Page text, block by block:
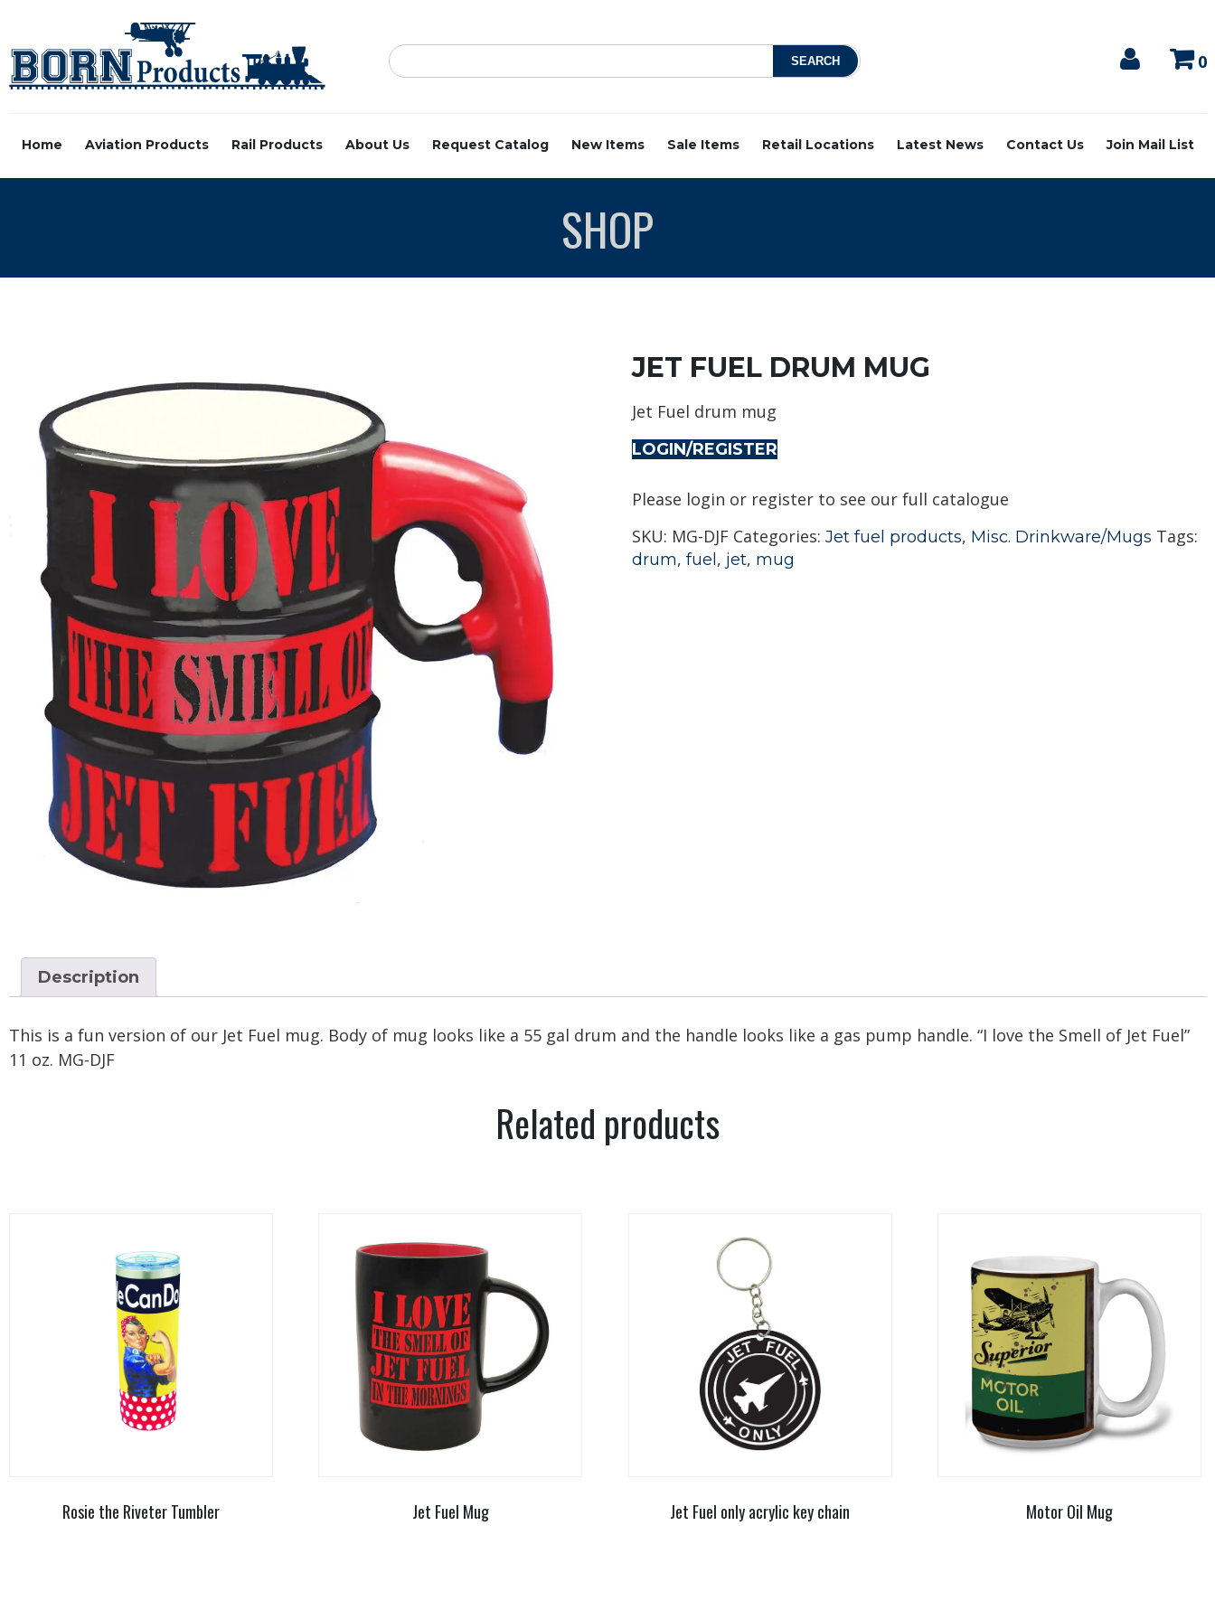
0
Home Aviation Products Rail Products About Us Request Catalog New Items Sale Items Retail Locations Latest News Contact Us Join Mail List
SHOP
JET FUEL DRUM MUG
Jet Fuel drum mug
LOGIN/REGISTER
Please login or register to see our full catalogue
SKU: MG-DJF Categories: Jet fuel products, Misc. Drinkware/Mugs Tags:
drum, fuel , jet, mug
Description
This is a fun version of our Jet Fuel mug. Body of mug looks like a 55 gal drum and the handle looks like a gas pump handle. “I love the Smell of Jet Fuel”
11 oz. MG-DJF
Related products
Rosie the Riveter Tumbler Jet Fuel Mug Jet Fuel only acrylic key chain Motor Oil Mug